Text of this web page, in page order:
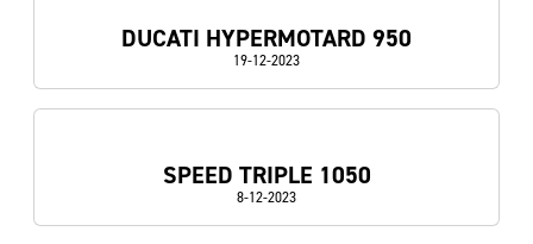
DUCATI HYPERMOTARD 950
19-12-2023
SPEED TRIPLE 1050
8-12-2023